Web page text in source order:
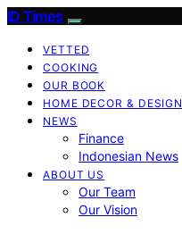
ID Times
VETTED
COOKING
OUR BOOK
HOME DECOR & DESIGN
NEWS
Finance
Indonesian News
ABOUT US
Our Team
Our Vision